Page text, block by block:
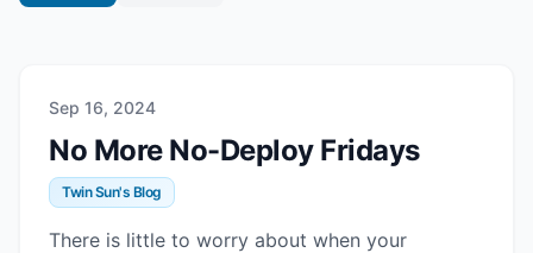
Sep 16, 2024
No More No-Deploy Fridays
Twin Sun's Blog
There is little to worry about when your